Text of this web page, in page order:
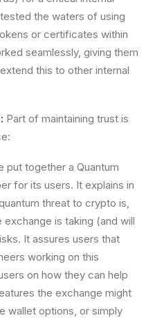
the waters of using
or certificates within
seamlessly, giving them
this to other internal
Part of maintaining trust is
put together a Quantum
for its users. It explains in
threat to crypto is,
is taking (and will
It assures users that
working on this
on how they can help
the exchange might
wallet options, or simply